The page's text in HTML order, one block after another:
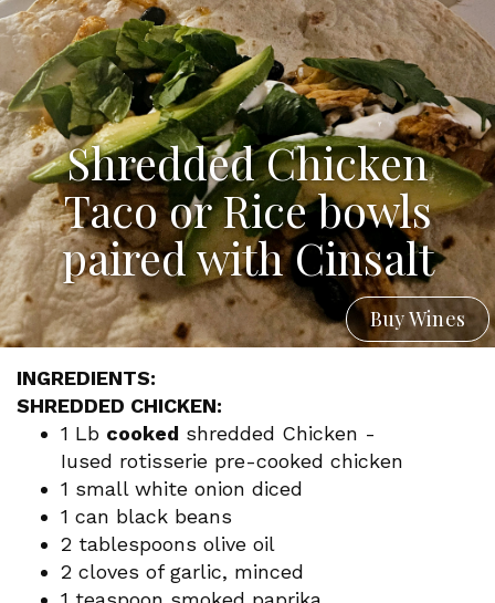
Buy Wines
Shredded Chicken
Taco or Rice bowls
paired with Cinsalt
INGREDIENTS:
SHREDDED CHICKEN:
1 Lb cooked shredded Chicken -
Iused rotisserie pre-cooked chicken
1 small white onion diced
1 can black beans
2 tablespoons olive oil
2 cloves of garlic, minced